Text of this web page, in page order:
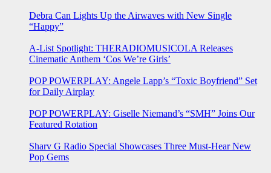
Debra Can Lights Up the Airwaves with New Single
“Happy”
A-List Spotlight: THERADIOMUSICOLA Releases
Cinematic Anthem ‘Cos We’re Girls’
POP POWERPLAY: Angele Lapp’s “Toxic Boyfriend” Set
for Daily Airplay
POP POWERPLAY: Giselle Niemand’s “SMH” Joins Our
Featured Rotation
Sharv G Radio Special Showcases Three Must-Hear New
Pop Gems